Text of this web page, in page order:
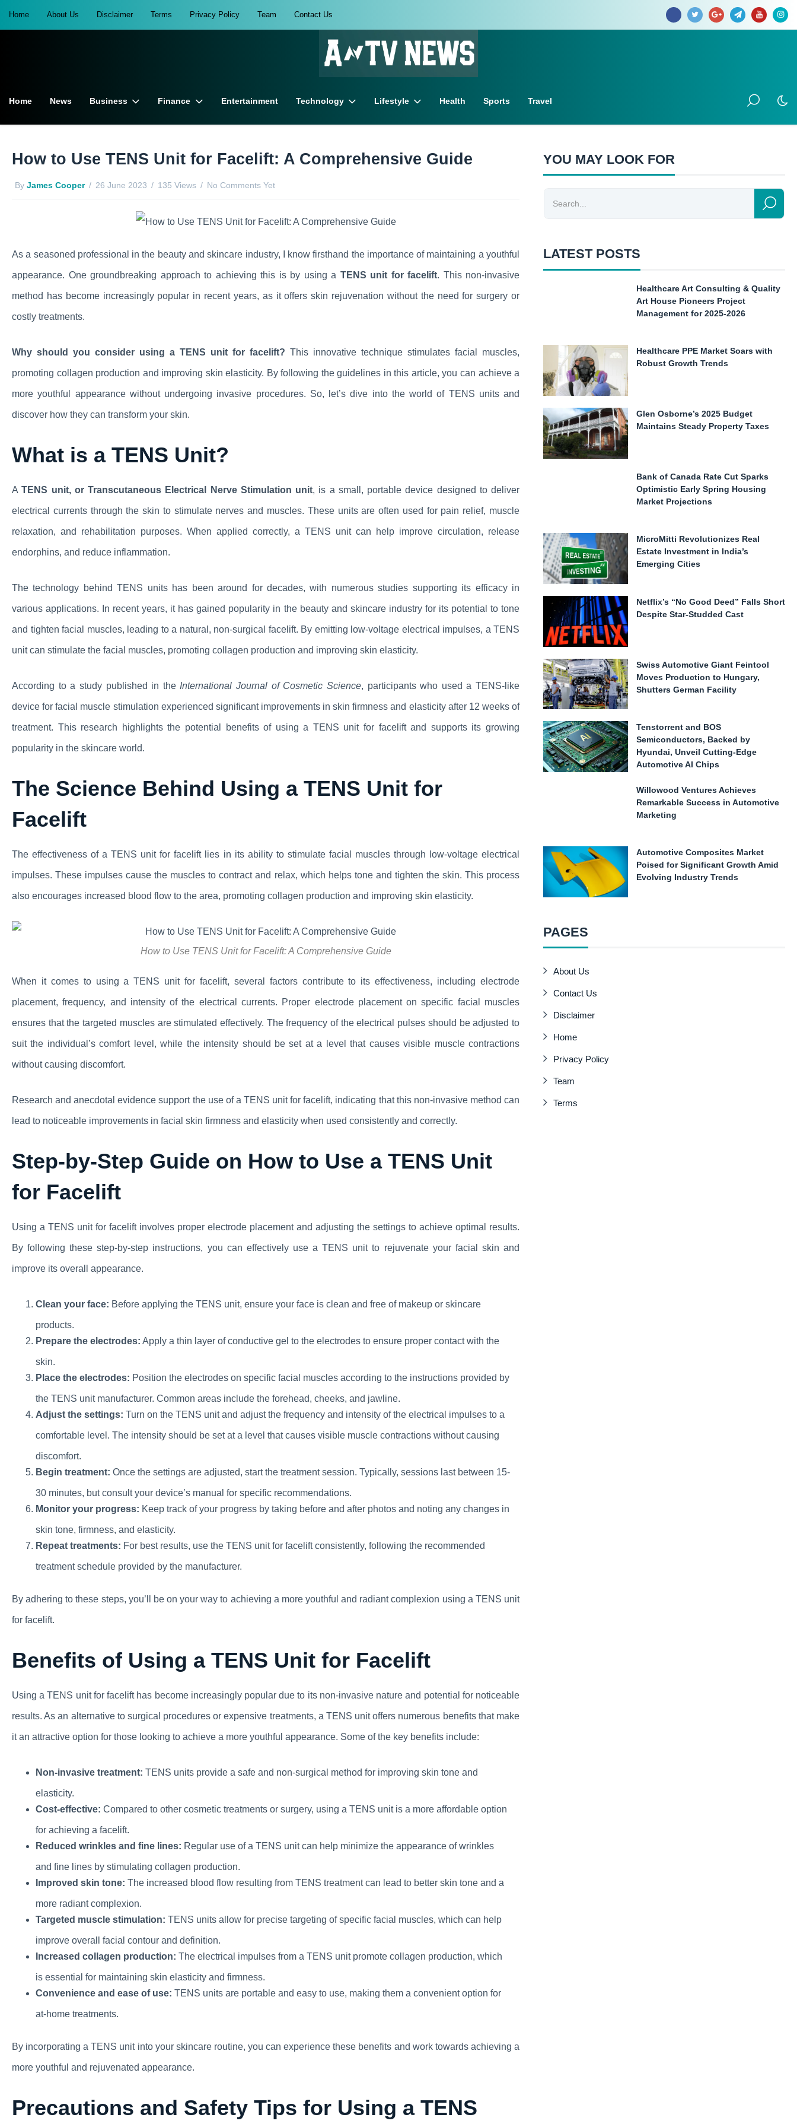
Home About Us Disclaimer Terms Privacy Policy Team Contact Us
Home News Business Finance Entertainment Technology Lifestyle Health Sports Travel
How to Use TENS Unit for Facelift: A Comprehensive Guide
By James Cooper 26 June 2023 135 Views No Comments Yet
As a seasoned professional in the beauty and skincare industry, I know firsthand the importance of maintaining a youthful
appearance. One groundbreaking approach to achieving this is by using a TENS unit for facelift. This non-invasive
method has become increasingly popular in recent years, as it offers skin rejuvenation without the need for surgery or
costly treatments.
Why should you consider using a TENS unit for facelift? This innovative technique stimulates facial muscles,
promoting collagen production and improving skin elasticity. By following the guidelines in this article, you can achieve a
more youthful appearance without undergoing invasive procedures. So, let’s dive into the world of TENS units and
discover how they can transform your skin.
What is a TENS Unit?
ATENS unit, or Transcutaneous Electrical Nerve Stimulation unit, is a small, portable device designed to deliver
electrical currents through the skin to stimulate nerves and muscles. These units are often used for pain relief, muscle
relaxation, and rehabilitation purposes. When applied correctly, a TENS unit can help improve circulation, release
endorphins, and reduce inflammation.
The technology behind TENS units has been around for decades, with numerous studies supporting its efficacy in
various applications. In recent years, it has gained popularity in the beauty and skincare industry for its potential to tone
and tighten facial muscles, leading to a natural, non-surgical facelift. By emitting low-voltage electrical impulses, a TENS
unit can stimulate the facial muscles, promoting collagen production and improving skin elasticity.
According to a study published in the International Journal of Cosmetic Science, participants who used a TENS-like
device for facial muscle stimulation experienced significant improvements in skin firmness and elasticity after 12 weeks of
treatment. This research highlights the potential benefits of using a TENS unit for facelift and supports its growing
popularity in the skincare world.
The Science Behind Using a TENS Unit for
Facelift
The effectiveness of a TENS unit for facelift lies in its ability to stimulate facial muscles through low-voltage electrical
impulses. These impulses cause the muscles to contract and relax, which helps tone and tighten the skin. This process
also encourages increased blood flow to the area, promoting collagen production and improving skin elasticity.
How to Use TENS Unit for Facelift: A Comprehensive Guide
When it comes to using a TENS unit for facelift, several factors contribute to its effectiveness, including electrode
placement, frequency, and intensity of the electrical currents. Proper electrode placement on specific facial muscles
ensures that the targeted muscles are stimulated effectively. The frequency of the electrical pulses should be adjusted to
suit the individual’s comfort level, while the intensity should be set at a level that causes visible muscle contractions
without causing discomfort.
Research and anecdotal evidence support the use of a TENS unit for facelift, indicating that this non-invasive method can
lead to noticeable improvements in facial skin firmness and elasticity when used consistently and correctly.
Step-by-Step Guide on How to Use a TENS Unit
for Facelift
Using a TENS unit for facelift involves proper electrode placement and adjusting the settings to achieve optimal results.
By following these step-by-step instructions, you can effectively use a TENS unit to rejuvenate your facial skin and
improve its overall appearance.
Clean your face: Before applying the TENS unit, ensure your face is clean and free of makeup or skincare
products.
Prepare the electrodes: Apply a thin layer of conductive gel to the electrodes to ensure proper contact with the
skin.
Place the electrodes: Position the electrodes on specific facial muscles according to the instructions provided by
the TENS unit manufacturer. Common areas include the forehead, cheeks, and jawline.
Adjust the settings: Turn on the TENS unit and adjust the frequency and intensity of the electrical impulses to a
comfortable level. The intensity should be set at a level that causes visible muscle contractions without causing
discomfort.
Begin treatment: Once the settings are adjusted, start the treatment session. Typically, sessions last between 15-
30 minutes, but consult your device’s manual for specific recommendations.
Monitor your progress: Keep track of your progress by taking before and after photos and noting any changes in
skin tone, firmness, and elasticity.
Repeat treatments: For best results, use the TENS unit for facelift consistently, following the recommended
treatment schedule provided by the manufacturer.
By adhering to these steps, you’ll be on your way to achieving a more youthful and radiant complexion using a TENS unit
for facelift.
Benefits of Using a TENS Unit for Facelift
Using a TENS unit for facelift has become increasingly popular due to its non-invasive nature and potential for noticeable
results. As an alternative to surgical procedures or expensive treatments, a TENS unit offers numerous benefits that make
it an attractive option for those looking to achieve a more youthful appearance. Some of the key benefits include:
Non-invasive treatment: TENS units provide a safe and non-surgical method for improving skin tone and
elasticity.
Cost-effective: Compared to other cosmetic treatments or surgery, using a TENS unit is a more affordable option
for achieving a facelift.
Reduced wrinkles and fine lines: Regular use of a TENS unit can help minimize the appearance of wrinkles
and fine lines by stimulating collagen production.
Improved skin tone: The increased blood flow resulting from TENS treatment can lead to better skin tone and a
more radiant complexion.
Targeted muscle stimulation: TENS units allow for precise targeting of specific facial muscles, which can help
improve overall facial contour and definition.
Increased collagen production: The electrical impulses from a TENS unit promote collagen production, which
is essential for maintaining skin elasticity and firmness.
Convenience and ease of use: TENS units are portable and easy to use, making them a convenient option for
at-home treatments.
By incorporating a TENS unit into your skincare routine, you can experience these benefits and work towards achieving a
more youthful and rejuvenated appearance.
Precautions and Safety Tips for Using a TENS
YOU MAY LOOK FOR
LATEST POSTS
Healthcare Art Consulting & Quality
Art House Pioneers Project
Management for 2025-2026
Healthcare PPE Market Soars with
Robust Growth Trends
Glen Osborne’s 2025 Budget
Maintains Steady Property Taxes
Bank of Canada Rate Cut Sparks
Optimistic Early Spring Housing
Market Projections
MicroMitti Revolutionizes Real
Estate Investment in India’s
Emerging Cities
Netflix’s “No Good Deed” Falls Short
Despite Star-Studded Cast
Swiss Automotive Giant Feintool
Moves Production to Hungary,
Shutters German Facility
Tenstorrent and BOS
Semiconductors, Backed by
Hyundai, Unveil Cutting-Edge
Automotive AI Chips
Willowood Ventures Achieves
Remarkable Success in Automotive
Marketing
Automotive Composites Market
Poised for Significant Growth Amid
Evolving Industry Trends
PAGES
About Us
Contact Us
Disclaimer
Home
Privacy Policy
Team
Terms